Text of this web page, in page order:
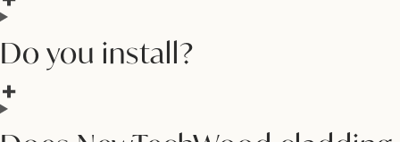
Do you install?